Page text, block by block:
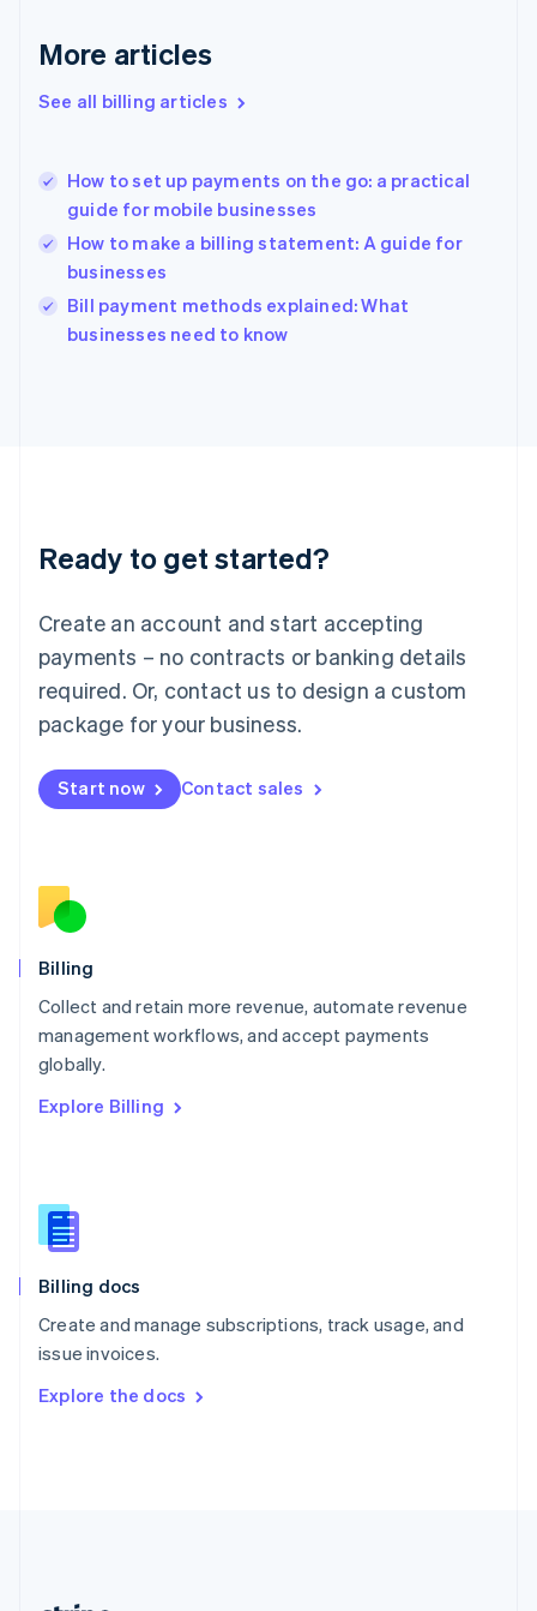
More articles
See all billing articles
How to set up payments on the go: a practical
guide for mobile businesses
How to make a billing statement: A guide for
businesses
Bill payment methods explained: What
businesses need to know
Ready to get started?
Create an account and start accepting
payments – no contracts or banking details
required. Or, contact us to design a custom
package for your business.
Start now Contact sales
Billing
Collect and retain more revenue, automate revenue
management workflows, and accept payments
globally.
Explore Billing
Billing docs
Create and manage subscriptions, track usage, and
issue invoices.
Explore the docs
English
Gibraltar
Greece
English简体中文
Hungary
English
English
Ireland
English
Lithuania
English
FrançaisDeutschEnglish
Mainland China
Malaysia
English简体中文
English
Mexico
English
Norway
English
English
Portugal
Português
English
English
Slovenia
Spain
Sweden
SvenskaEnglish
DeutschFrançais Italiano